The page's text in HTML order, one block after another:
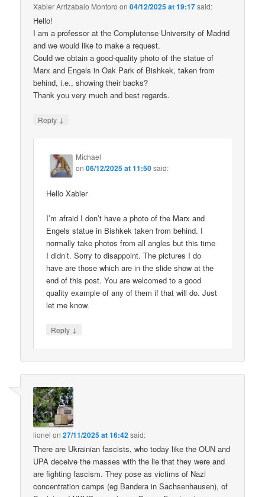
Xabier Arrizabalo Montoro on04/12/2025 at 19:17said:
Hello!
I am a professor at the Complutense University of Madrid
and we would like to make a request.
Could we obtain a good-quality photo of the statue of
Marx and Engels in Oak Park of Bishkek, taken from
behind, i.e., showing their backs?
Thank you very much and best regards.
Reply ↓
Michael
on06/12/2025 at 11:50said:
Hello Xabier
I’m afraid I don’t have a photo of the Marx and
Engels statue in Bishkek taken from behind. I
normally take photos from all angles but this time
I didn’t. Sorry to disappoint. The pictures I do
have are those which are in the slide show at the
end of this post. You are welcomed to a good
quality example of any of them if that will do. Just
let me know.
Reply ↓
lionel on27/11/2025 at 16:42said:
There are Ukrainian fascists, who today like the OUN and
UPA deceive the masses with the lie that they were and
are fighting fascism. They pose as victims of Nazi
concentration camps (eg Bandera in Sachsenhausen), of